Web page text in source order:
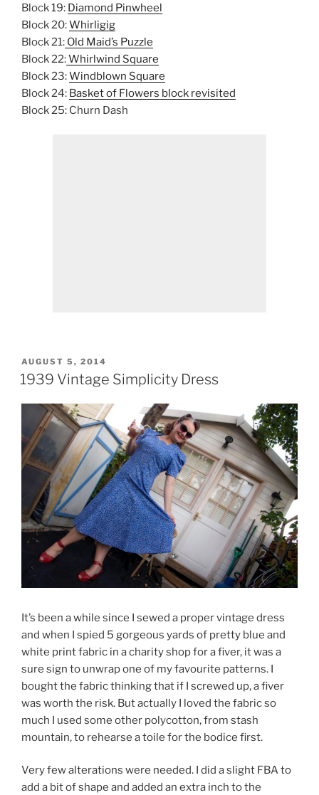
Block 19: Diamond Pinwheel
Block 20:Whirligig
Block 21: Old Maid’s Puzzle
Block 22:Whirlwind Square
Block 23:Windblown Square
Block 24: Basket of Flowers block revisited
Block 25: Churn Dash
POSTED
ON
AUGUST 5, 2014
1939 Vintage Simplicity Dress
It’s been a while since I sewed a proper vintage dress
and when I spied 5 gorgeous yards of pretty blue and
white print fabric in a charity shop for a fiver, it was a
sure sign to unwrap one of my favourite patterns. I
bought the fabric thinking that if I screwed up, a fiver
was worth the risk. But actually I loved the fabric so
much I used some other polycotton, from stash
mountain, to rehearse a toile for the bodice first.
Very few alterations were needed. I did a slight FBA to
add a bit of shape and added an extra inch to the